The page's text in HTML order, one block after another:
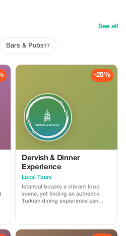
See all
Bars & Pubs17
-25%
Dervish & Dinner
Experience
Local Tours
Istanbul boasts a vibrant food
scene, yet finding an authentic
Turkish dining experience can
historic family eatery favoured by